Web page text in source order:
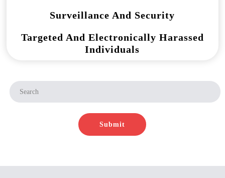
Surveillance And Security
Targeted And Electronically Harassed
Individuals
Submit